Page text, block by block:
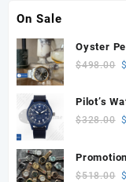
On Sale
Oyster
41mm
$498.00
Pilot’s
1:1 Best
$328.00
with
$518.00